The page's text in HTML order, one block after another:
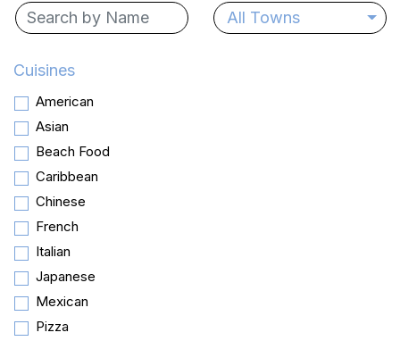
All Towns
Cuisines
American
Asian
Beach Food
Caribbean
Chinese
French
Italian
Japanese
Mexican
Pizza